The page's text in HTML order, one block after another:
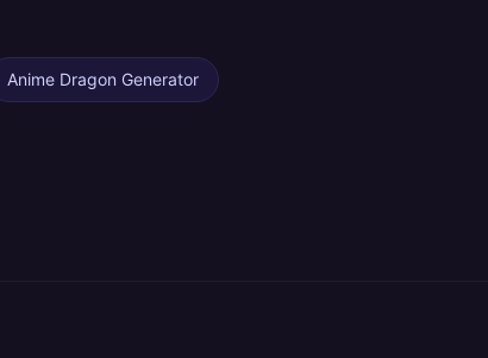
Anime Dragon Generator